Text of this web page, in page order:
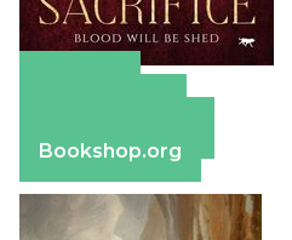
Bookshop.org